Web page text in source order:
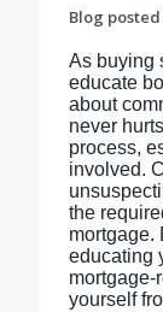
Blog posted
As buying
educate
about
never
process,
involved.
the
mortgage.
educating
mortgage-
yourself